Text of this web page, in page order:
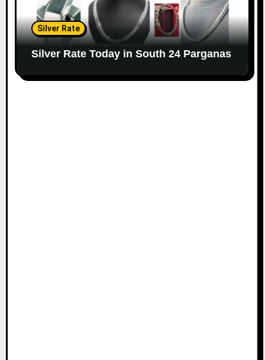
Silver Rate
Silver Rate Today in South 24 Parganas